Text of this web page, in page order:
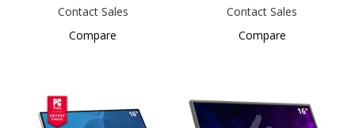
Contact Sales
Compare
Contact Sales
Compare